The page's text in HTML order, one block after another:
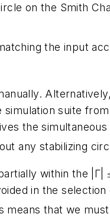
on the Smith
the input
suite
the
any stabilizing
within the
in the selection
means that we